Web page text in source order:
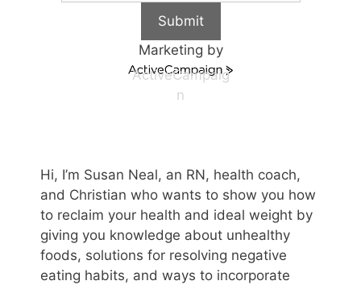
Submit
Marketing by
ActiveCampaig
n
Hi, I’m Susan Neal, an RN, health coach,
and Christian who wants to show you how
to reclaim your health and ideal weight by
giving you knowledge about unhealthy
foods, solutions for resolving negative
eating habits, and ways to incorporate